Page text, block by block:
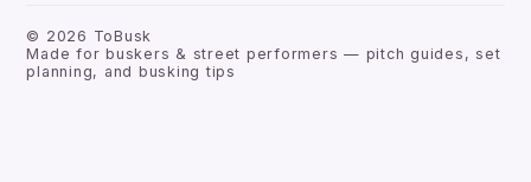
© 2026 ToBusk
Made for buskers & street performers — pitch guides, set
planning, and busking tips